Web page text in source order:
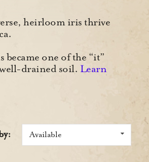
heirloom iris thrive
one of the “it”
drained soil. Learn
Available